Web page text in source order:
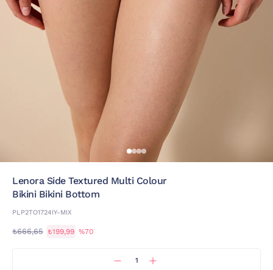
Lenora Side Textured Multi Colour
Bikini Bikini Bottom
PLP2TO1724IY-MIX
₺666,65 ₺199,99 %70